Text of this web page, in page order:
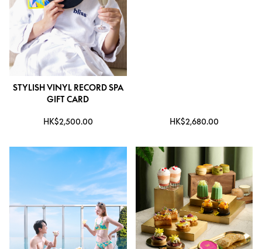
STYLISH VINYL RECORD SPA
GIFT CARD
HK$2,500.00 HK$2,680.00